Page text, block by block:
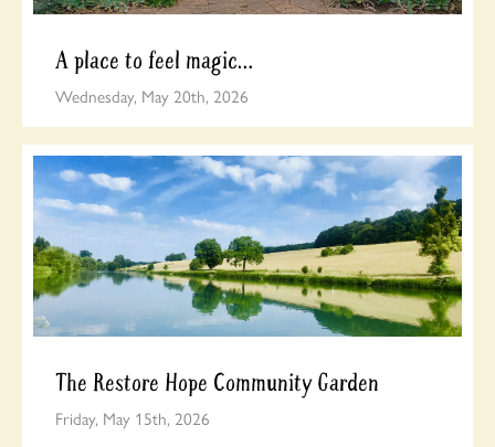
A place to feel magic…
Wednesday, May 20th, 2026
The Restore Hope Community Garden
Friday, May 15th, 2026